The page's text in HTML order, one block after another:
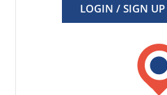
LOGIN / SIGN UP